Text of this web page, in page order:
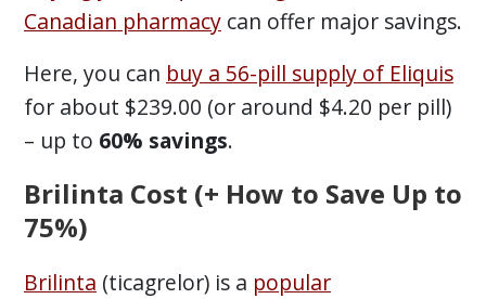
Canadian pharmacycan offer major savings.
Here, you can buy a 56-pill supply of Eliquis
for about $239.00 (or around $4.20 per pill)
– up to 60% savings.
Brilinta Cost (+ How to Save Up to
75%)
Brilinta (ticagrelor) is a popular